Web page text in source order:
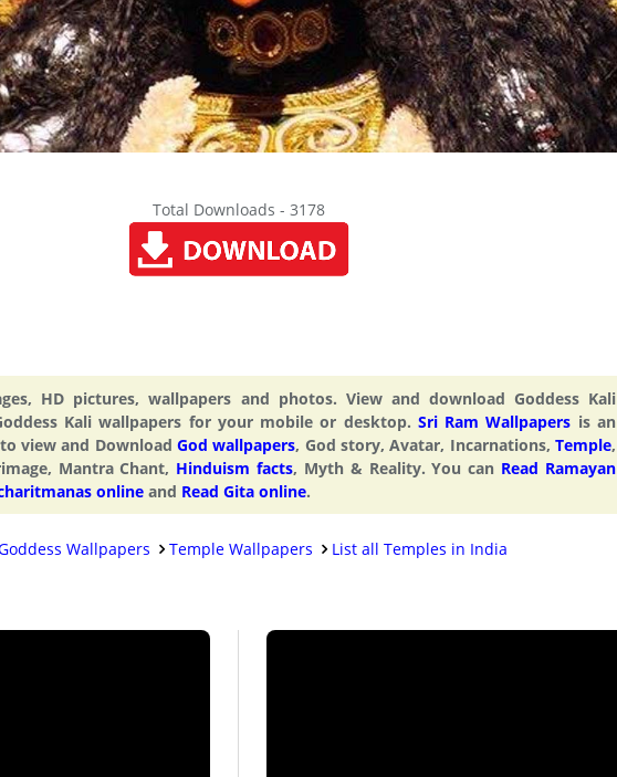
Total Downloads - 3178
HD pictures, wallpapers and photos. View and download Goddess Kali
Kali wallpapers for your mobile or desktop. Sri Ram Wallpapers is an
view and Download God wallpapers, God story, Avatar, Incarnations,Temple,
Mantra Chant, Hinduism facts, Myth & Reality. You can Read Ramayan
online and Read Gita online.
Wallpapers Temple Wallpapers List all Temples in India